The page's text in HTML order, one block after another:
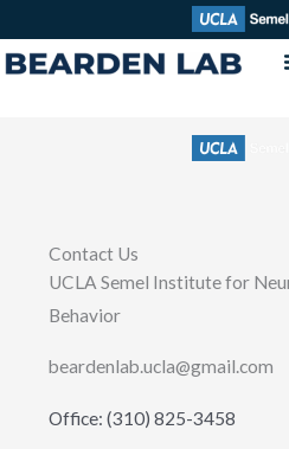
to
content
Contact Us
UCLA Semel Institute for
Behavior
beardenlab.ucla@gmail.com
Office: (310) 825-3458